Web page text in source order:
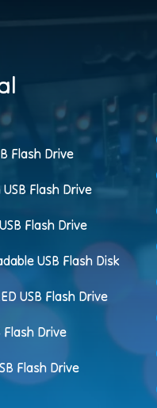
Flash Drive
Flash Drive
Flash Drive
USB Flash Disk
USB Flash Drive
Flash Drive
Flash Drive